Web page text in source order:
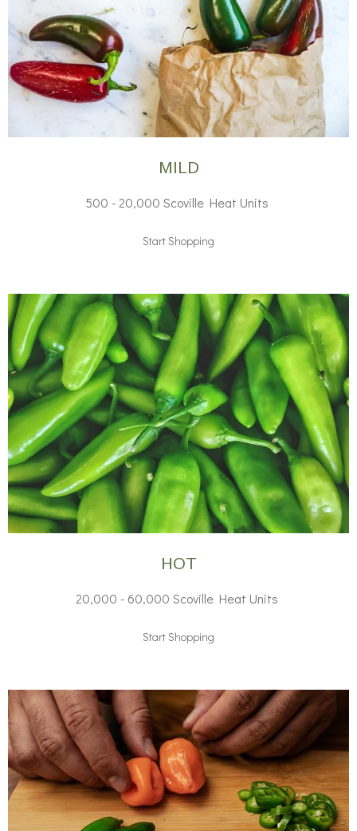
MILD
500 - 20,000 Scoville Heat Units
Start Shopping
HOT
20,000 - 60,000 Scoville Heat Units
Start Shopping